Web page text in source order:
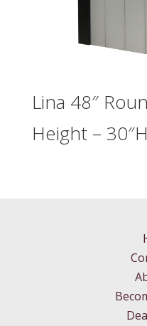
Lina 48″
Height – 30″H